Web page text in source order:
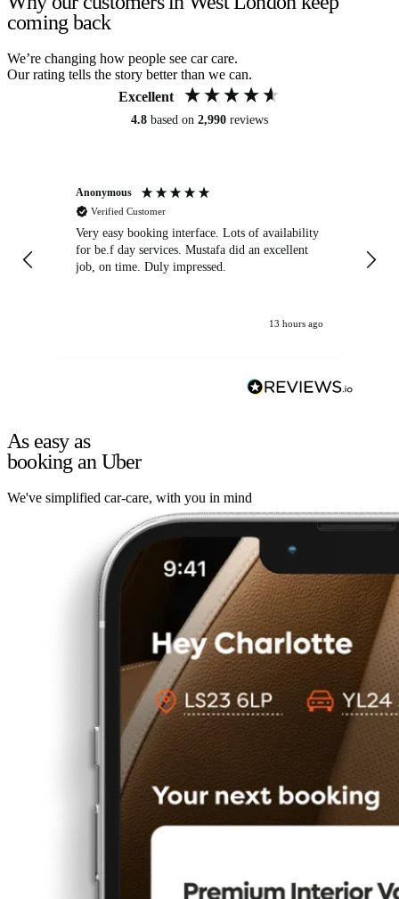
coming back
We’re changing how people see car care.
Our rating tells the story better than we can.
Excellent
4.8 based on 2,990 reviews
Anonymous
Verified Customer
Very easy booking interface. Lots of availability
for be.f day services. Mustafa did an excellent
job, on time. Duly impressed.
13 hours ago
As easy as
booking an Uber
We've simplified car-care, with you in mind